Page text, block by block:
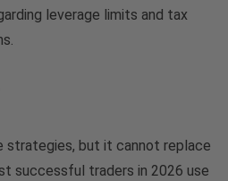
leverage limits and tax
strategies, but it cannot replace
successful traders in 2026 use